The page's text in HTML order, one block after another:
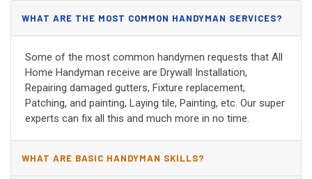
WHAT ARE THE MOST COMMON HANDYMAN SERVICES?
Some of the most common handymen requests that All
Home Handyman receive are Drywall Installation,
Repairing damaged gutters, Fixture replacement,
Patching, and painting, Laying tile, Painting, etc. Our super
experts can fix all this and much more in no time.
WHAT ARE BASIC HANDYMAN SKILLS?